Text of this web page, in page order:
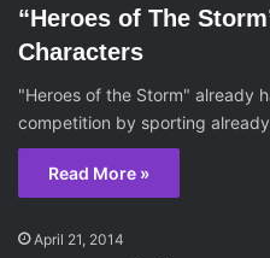
“Heroes of The
Characters
"Heroes of the Storm" already
competition by sporting
Read More »
April 21, 2014